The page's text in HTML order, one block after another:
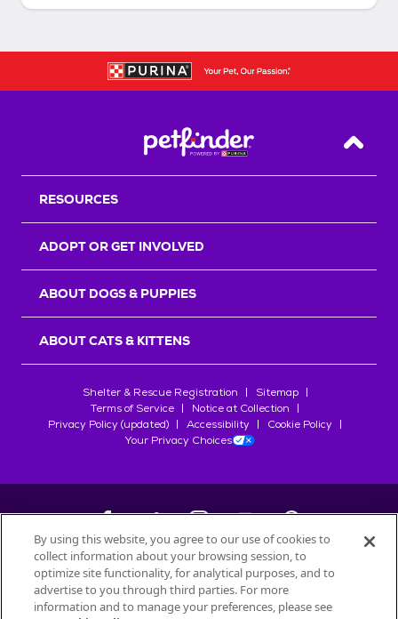
Back
RESOURCES
ADOPT OR GET INVOLVED
ABOUT DOGS & PUPPIES
ABOUT CATS & KITTENS
Shelter & Rescue Registration
Sitemap
Terms of Service
Notice at Collection
Privacy Policy (updated)
Accessibility
Cookie Policy
Your Privacy Choices
©2026Petfinder.com
All trademarks are owned bySociété des Produits Nestlé
used with permission.
By using this website, you agree to our use of cookies to
collect information about your browsing session, to
optimize site functionality, for analytical purposes, and to
advertise to you through third parties. For more
information and to manage your preferences, please see